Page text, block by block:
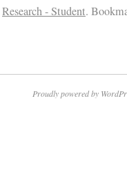
Research - Student.
Proudly powered by